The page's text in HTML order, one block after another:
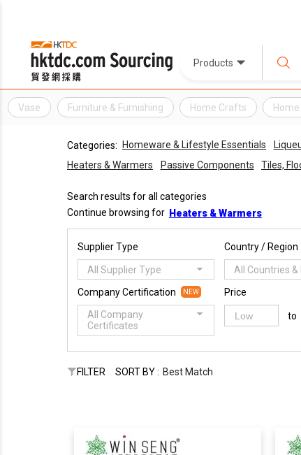
Products
Vase Furniture & Furnishing Home Crafts
Categories: Homeware & Lifestyle Essentials
Heaters & Warmers
Passive Components Tiles,
Search results for all categories
Continue browsing for Heaters & Warmers
Supplier Type
All Supplier Type
Country / Region
All Countries &
Company Certification NEW
All Company
Certificates
Price
to
FILTER SORT BY : Best Match